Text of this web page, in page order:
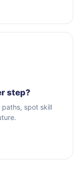
step?
spot skill